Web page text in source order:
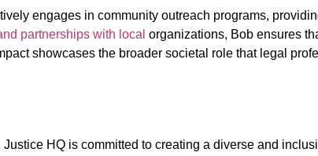
engages in community outreach programs,
partnerships with local organizations, Bob ensures
showcases the broader societal role that legal
HQ is committed to creating a diverse and